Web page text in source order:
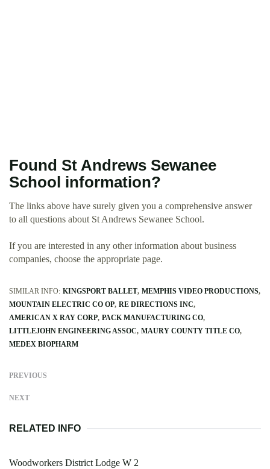
Found St Andrews Sewanee
School information?
The links above have surely given you a comprehensive answer
to all questions about St Andrews Sewanee School.
If you are interested in any other information about business
companies, choose the appropriate page.
SIMILAR INFO: KINGSPORT BALLET MEMPHIS VIDEO PRODUCTIONS
MOUNTAIN ELECTRIC CO OP RE DIRECTIONS INC
AMERICAN X RAY CORP PACK MANUFACTURING CO
LITTLEJOHN ENGINEERING ASSOC MAURY COUNTY TITLE CO
MEDEX BIOPHARM
PREVIOUS
NEXT
RELATED INFO
Woodworkers District Lodge W 2